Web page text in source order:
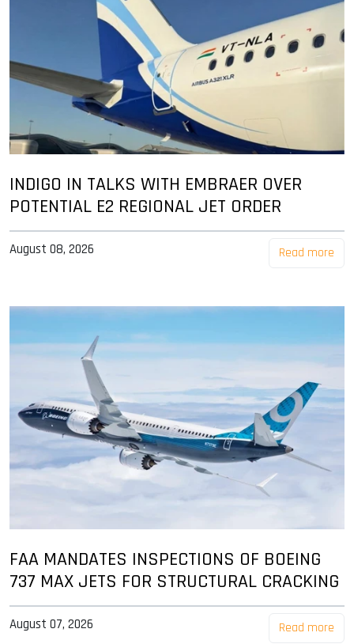
INDIGO IN TALKS WITH EMBRAER OVER
POTENTIAL E2 REGIONAL JET ORDER
August 08, 2026 Read more
FAA MANDATES INSPECTIONS OF BOEING
737 MAX JETS FOR STRUCTURAL CRACKING
August 07, 2026 Read more